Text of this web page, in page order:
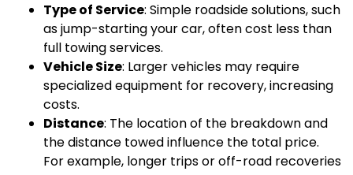
Type of Service: Simple roadside solutions, such
as jump-starting your car, often cost less than
full towing services.
Vehicle Size: Larger vehicles may require
specialized equipment for recovery, increasing
costs.
Distance: The location of the breakdown and
the distance towed influence the total price.
For example, longer trips or off-road recoveries